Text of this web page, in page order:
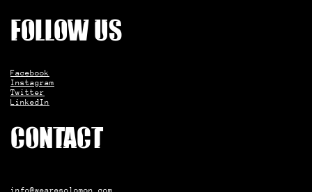
Follow us
Facebook
Instagram
Twitter
LinkedIn
Contact
info@wearesolomon.com